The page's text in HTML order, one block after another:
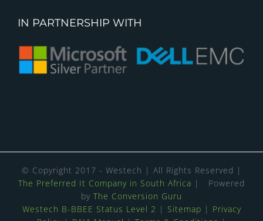
IN PARTNERSHIP WITH
© Copyright 2017 - Westech | All Rights Reserved |
The Preferred It Company in South Africa | Powered
by The Conversion Guru
Westech B-BBEE Status Level 2 | Sitemap | Privacy